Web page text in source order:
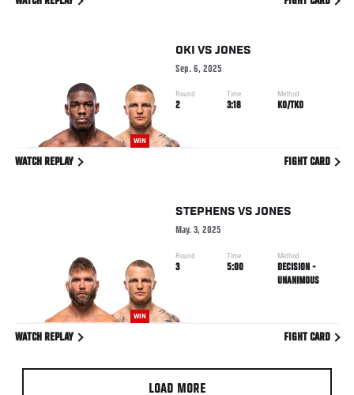
WIN
OKI VS JONES
Sep. 6, 2025
Round
2
Time
3:18
Method
KO/TKO
WATCH REPLAY FIGHT CARD
WIN
STEPHENS VS JONES
May. 3, 2025
Round
3
Time
5:00
Method
DECISION -
UNANIMOUS
WATCH REPLAY FIGHT CARD
LOAD MORE